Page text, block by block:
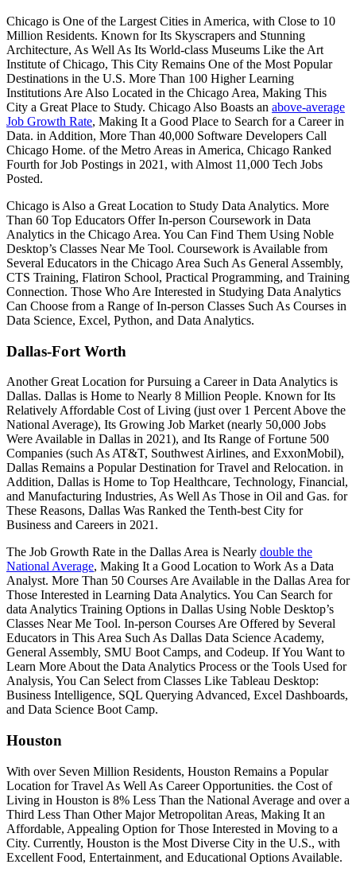
Chicago is One of the Largest Cities in America, with Close to 10
Million Residents. Known for Its Skyscrapers and Stunning
Architecture, As Well As Its World-class Museums Like the Art
Institute of Chicago, This City Remains One of the Most Popular
Destinations in the U.S. More Than 100 Higher Learning
Institutions Are Also Located in the Chicago Area, Making This
City a Great Place to Study. Chicago Also Boasts an above-average
Job Growth Rate, Making It a Good Place to Search for a Career in
Data. in Addition, More Than 40,000 Software Developers Call
Chicago Home. of the Metro Areas in America, Chicago Ranked
Fourth for Job Postings in 2021, with Almost 11,000 Tech Jobs
Posted.
Chicago is Also a Great Location to Study Data Analytics. More
Than 60 Top Educators Offer In-person Coursework in Data
Analytics in the Chicago Area. You Can Find Them Using Noble
Desktop’s Classes Near Me Tool. Coursework is Available from
Several Educators in the Chicago Area Such As General Assembly,
CTS Training, Flatiron School, Practical Programming, and Training
Connection. Those Who Are Interested in Studying Data Analytics
Can Choose from a Range of In-person Classes Such As Courses in
Data Science, Excel, Python, and Data Analytics.
Dallas-Fort Worth
Another Great Location for Pursuing a Career in Data Analytics is
Dallas. Dallas is Home to Nearly 8 Million People. Known for Its
Relatively Affordable Cost of Living (just over 1 Percent Above the
National Average), Its Growing Job Market (nearly 50,000 Jobs
Were Available in Dallas in 2021), and Its Range of Fortune 500
Companies (such As AT&T, Southwest Airlines, and ExxonMobil),
Dallas Remains a Popular Destination for Travel and Relocation. in
Addition, Dallas is Home to Top Healthcare, Technology, Financial,
and Manufacturing Industries, As Well As Those in Oil and Gas. for
These Reasons, Dallas Was Ranked the Tenth-best City for
Business and Careers in 2021.
The Job Growth Rate in the Dallas Area is Nearly double the
National Average, Making It a Good Location to Work As a Data
Analyst. More Than 50 Courses Are Available in the Dallas Area for
Those Interested in Learning Data Analytics. You Can Search for
data Analytics Training Options in Dallas Using Noble Desktop’s
Classes Near Me Tool. In-person Courses Are Offered by Several
Educators in This Area Such As Dallas Data Science Academy,
General Assembly, SMU Boot Camps, and Codeup. If You Want to
Learn More About the Data Analytics Process or the Tools Used for
Analysis, You Can Select from Classes Like Tableau Desktop:
Business Intelligence, SQL Querying Advanced, Excel Dashboards,
and Data Science Boot Camp.
Houston
With over Seven Million Residents, Houston Remains a Popular
Location for Travel As Well As Career Opportunities. the Cost of
Living in Houston is 8% Less Than the National Average and over a
Third Less Than Other Major Metropolitan Areas, Making It an
Affordable, Appealing Option for Those Interested in Moving to a
City. Currently, Houston is the Most Diverse City in the U.S., with
Excellent Food, Entertainment, and Educational Options Available.